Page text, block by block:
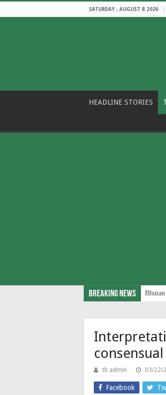
SATURDAY , AUGUST 8 2026
HEADLINE STORIES
Breaking News
tb admin 03/22/
Facebook